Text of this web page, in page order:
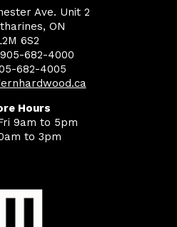
Ave. Unit 2
ON
6S2
682-4000
682-4005
Hours
9am to 5pm
to 3pm